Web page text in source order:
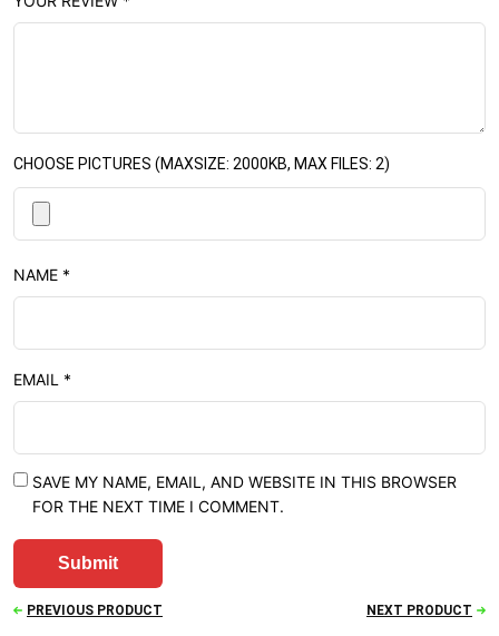
CHOOSE PICTURES (MAXSIZE: 2000KB, MAX FILES: 2)
NAME *
EMAIL *
SAVE MY NAME, EMAIL, AND WEBSITE IN THIS BROWSER
FOR THE NEXT TIME I COMMENT.
PREVIOUS PRODUCT NEXT PRODUCT